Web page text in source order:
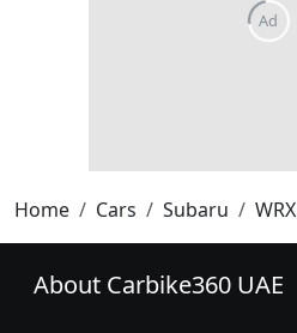
Home Cars Subaru WRX
About Carbike360 UAE